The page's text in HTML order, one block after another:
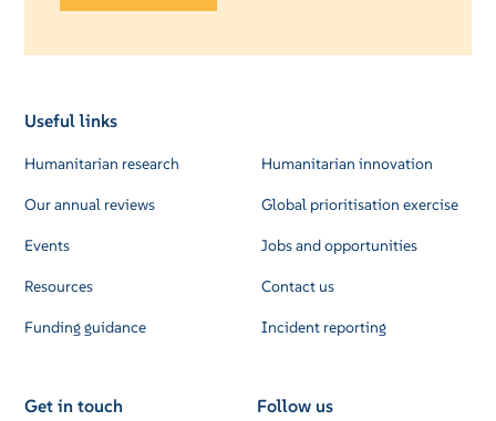
Useful links
Humanitarian research
Our annual reviews
Events
Resources
Funding guidance
Humanitarian innovation
Global prioritisation exercise
Jobs and opportunities
Contact us
Incident reporting
Get in touch Follow us